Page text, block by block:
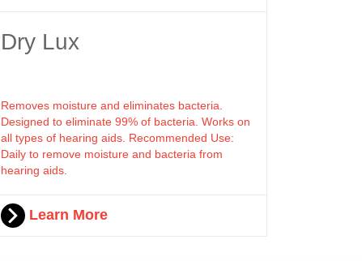
Dry Lux
Removes moisture and eliminates bacteria.
Designed to eliminate 99% of bacteria. Works on
all types of hearing aids. Recommended Use:
Daily to remove moisture and bacteria from
hearing aids.
Learn More